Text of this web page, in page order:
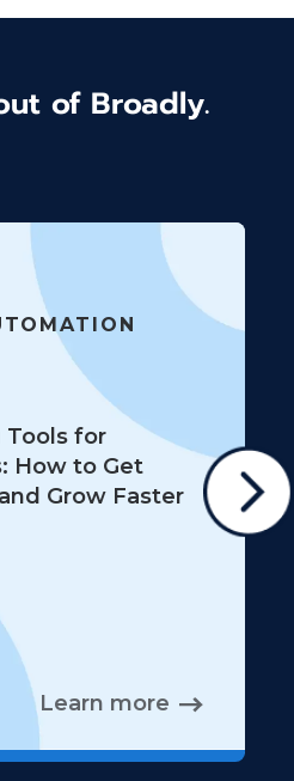
of Broadly.
Tools for
How to Get
Grow Faster
Learn more